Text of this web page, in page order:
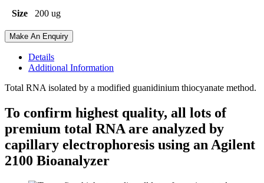
Size 200 ug
Make An Enquiry
Details
Additional Information
Total RNA isolated by a modified guanidinium thiocyanate method.
To confirm highest quality, all lots of
premium total RNA are analyzed by
capillary electrophoresis using an Agilent
2100 Bioanalyzer